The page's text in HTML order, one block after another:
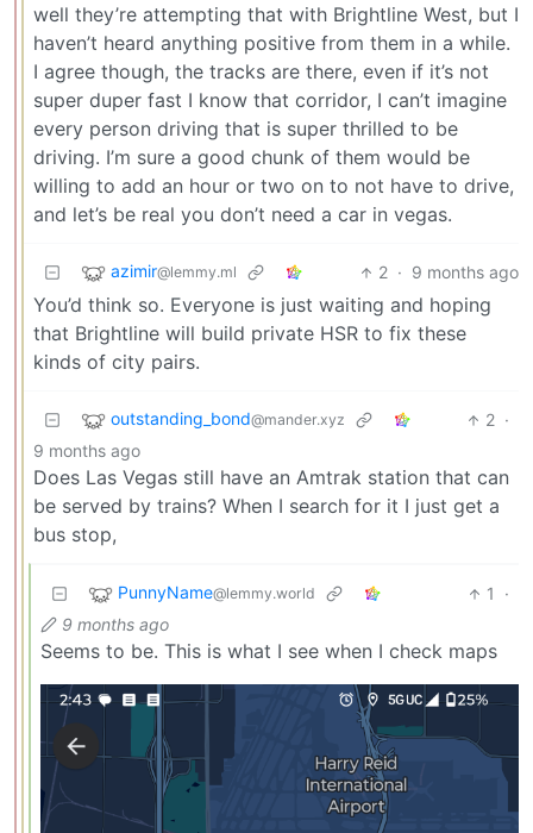
well they’re attempting that with Brightline West, but I
haven’t heard anything positive from them in a while.
I agree though, the tracks are there, even if it’s not
super duper fast I know that corridor, I can’t imagine
every person driving that is super thrilled to be
driving. I’m sure a good chunk of them would be
willing to add an hour or two on to not have to drive,
and let’s be real you don’t need a car in vegas.
azimir@lemmy.ml 2 · 9 months ago
You’d think so. Everyone is just waiting and hoping
that Brightline will build private HSR to fix these
kinds of city pairs.
outstanding_bond@mander.xyz 2 ·
9 months ago
Does Las Vegas still have an Amtrak station that can
be served by trains? When I search for it I just get a
bus stop,
PunnyName@lemmy.world 1
·
9 months ago
Seems to be. This is what I see when I check maps